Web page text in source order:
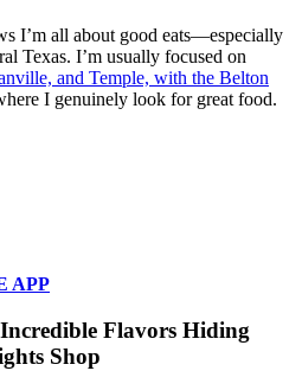
I’m all about good eats—especially
Texas. I’m usually focused on
and Temple, with the Belton
I genuinely look for great food.
APP
Flavors Hiding
Shop